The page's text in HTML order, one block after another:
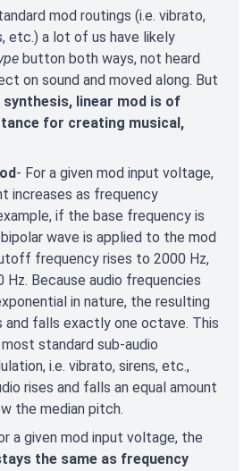
mod routings (i.e. vibrato,
etc.) a lot of us have likely
button both ways, not heard
on sound and moved along. But
synthesis, linear mod is of
for creating musical,
- For a given mod input voltage,
increases as frequency
if the base frequency is
wave is applied to the mod
frequency rises to 2000 Hz,
Because audio frequencies
in nature, the resulting
and falls exactly one octave. This
standard sub-audio
i.e. vibrato, sirens, etc.,
rises and falls an equal amount
the median pitch.
a given mod input voltage, the
the same as frequency